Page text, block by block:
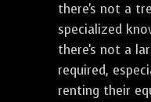
there's not a
specialized
there's not a
required,
renting their